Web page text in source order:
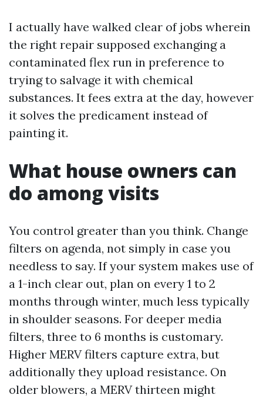
I actually have walked clear of jobs wherein
the right repair supposed exchanging a
contaminated flex run in preference to
trying to salvage it with chemical
substances. It fees extra at the day, however
it solves the predicament instead of
painting it.
What house owners can
do among visits
You control greater than you think. Change
filters on agenda, not simply in case you
needless to say. If your system makes use of
a 1-inch clear out, plan on every 1 to 2
months through winter, much less typically
in shoulder seasons. For deeper media
filters, three to 6 months is customary.
Higher MERV filters capture extra, but
additionally they upload resistance. On
older blowers, a MERV thirteen might